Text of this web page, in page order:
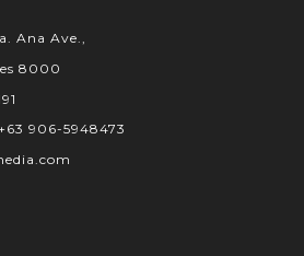
Ana Ave.,
8000
906-5948473